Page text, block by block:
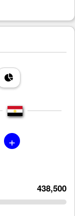
+
438,500